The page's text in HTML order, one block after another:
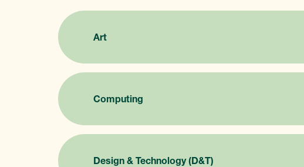
Art
Computing
Design & Technology (D&T)